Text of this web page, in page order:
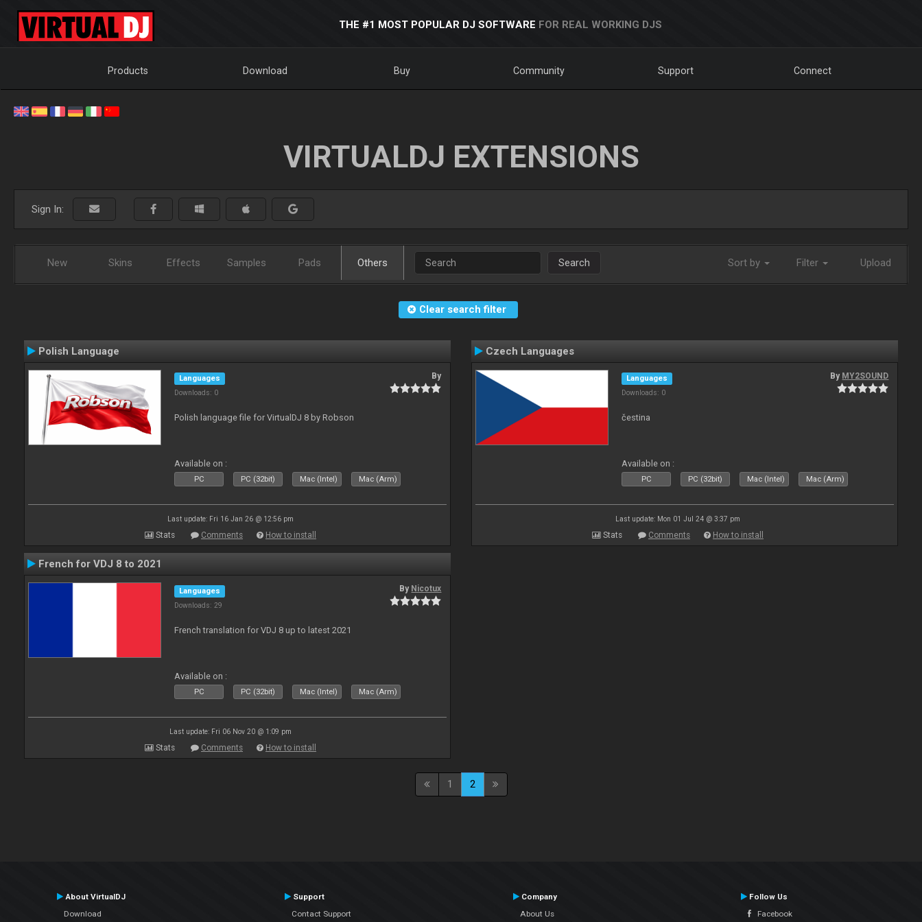
THE #1 MOST POPULAR DJ SOFTWARE FOR REAL WORKING DJS
Products Download Buy Community Support Connect
VIRTUALDJ EXTENSIONS
Sign In:
New Skins Effects Samples Pads Others Search Sort by Filter Upload
Clear search filter
Polish Language
Languages
Downloads: 0
By
Polish language file for VirtualDJ 8 by Robson
Available on :
PC PC (32bit) Mac (Intel) Mac (Arm)
Last update: Fri 16 Jan 26 @ 12:56 pm
Stats Comments How to install
Czech Languages
Languages
Downloads: 0
By MY2SOUND
čestina
Available on :
PC PC (32bit) Mac (Intel) Mac (Arm)
Last update: Mon 01 Jul 24 @ 3:37 pm
Stats Comments How to install
French for VDJ 8 to 2021
Languages
Downloads: 29
By Nicotux
French translation for VDJ 8 up to latest 2021
Available on :
PC PC (32bit) Mac (Intel) Mac (Arm)
Last update: Fri 06 Nov 20 @ 1:09 pm
Stats Comments How to install
1 2
About VirtualDJ
Download
Support
Contact Support
Company
About Us
Follow Us
Facebook